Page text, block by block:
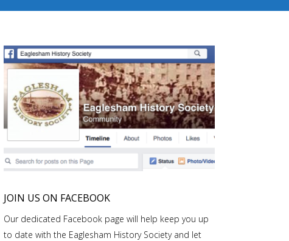
JOIN US ON FACEBOOK
Our dedicated Facebook page will help keep you up
to date with the Eaglesham History Society and let